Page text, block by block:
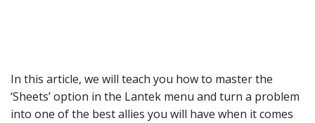
In this article, we will teach you how to master the
‘Sheets’ option in the Lantek menu and turn a problem
into one of the best allies you will have when it comes